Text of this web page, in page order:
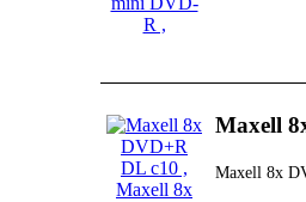
Maxell
Maxell 8x